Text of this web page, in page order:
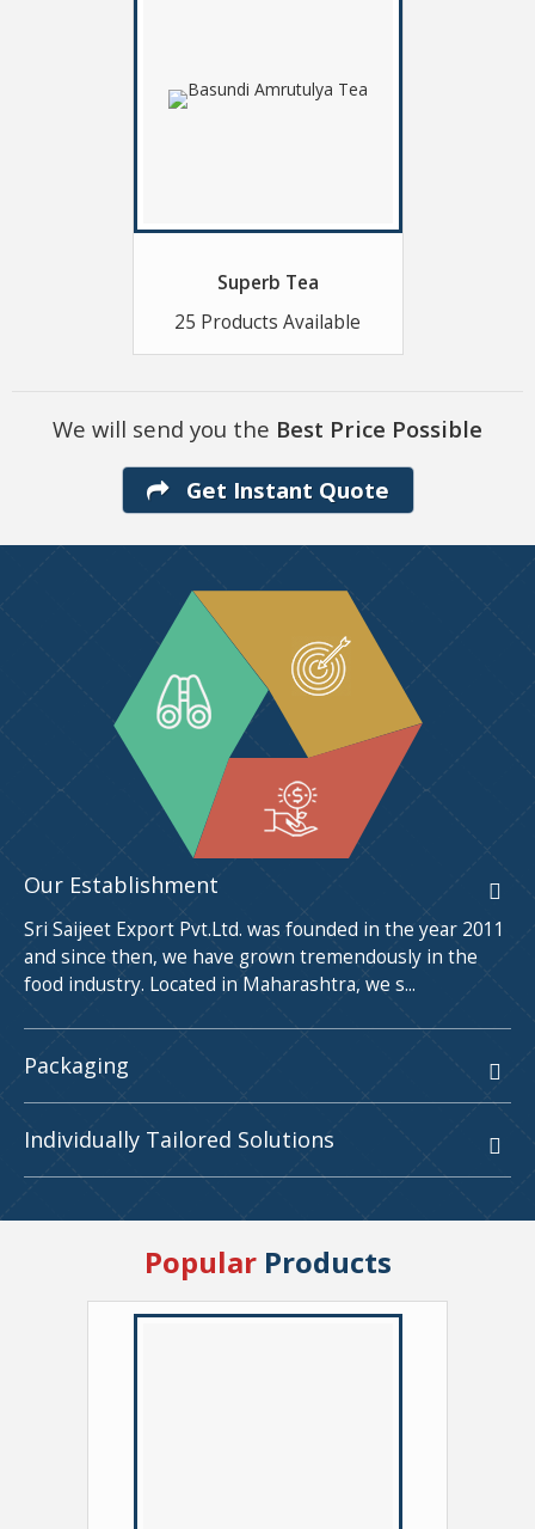
Superb Tea
25 Products Available
We will send you the Best Price Possible
Get Instant Quote
Our Establishment
Sri Saijeet Export Pvt.Ltd. was founded in the year 2011
and since then, we have grown tremendously in the
food industry. Located in Maharashtra, we s...
Packaging
Individually Tailored Solutions
Popular Products